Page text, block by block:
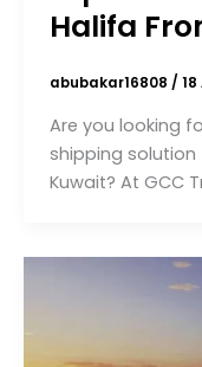
Halifa
abubakar16808 / 18
Are you looking
shipping solution
Kuwait? At GCC